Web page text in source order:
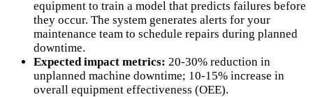
equipment to train a model that predicts failures before
they occur. The system generates alerts for your
maintenance team to schedule repairs during planned
downtime.
Expected impact metrics: 20-30% reduction in
unplanned machine downtime; 10-15% increase in
overall equipment effectiveness (OEE).